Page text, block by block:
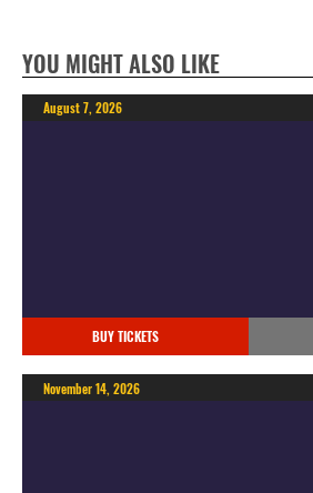
YOU MIGHT ALSO LIKE
August 7, 2026
BUY TICKETS
November 14, 2026